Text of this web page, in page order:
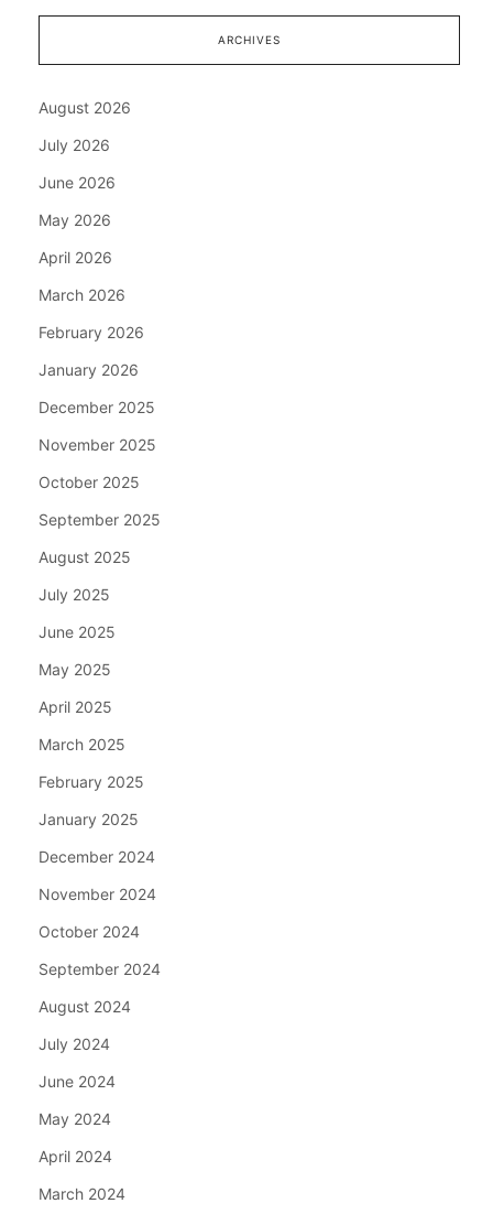
ARCHIVES
August 2026
July 2026
June 2026
May 2026
April 2026
March 2026
February 2026
January 2026
December 2025
November 2025
October 2025
September 2025
August 2025
July 2025
June 2025
May 2025
April 2025
March 2025
February 2025
January 2025
December 2024
November 2024
October 2024
September 2024
August 2024
July 2024
June 2024
May 2024
April 2024
March 2024